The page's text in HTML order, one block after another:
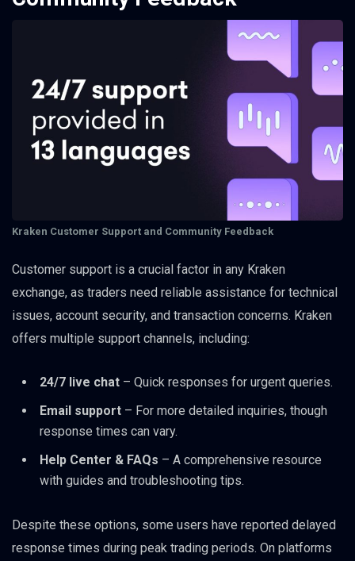
Kraken Customer Support and Community Feedback
Customer support is a crucial factor in any Kraken
exchange, as traders need reliable assistance for technical
issues, account security, and transaction concerns. Kraken
offers multiple support channels, including:
24/7 live chat – Quick responses for urgent queries.
Email support – For more detailed inquiries, though
response times can vary.
Help Center & FAQs – A comprehensive resource
with guides and troubleshooting tips.
Despite these options, some users have reported delayed
response times during peak trading periods. On platforms